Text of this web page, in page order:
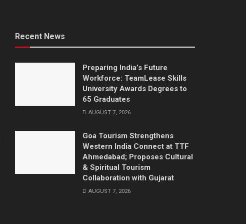
Recent News
Preparing India’s Future
Workforce: TeamLease Skills
University Awards Degrees to
65 Graduates
AUGUST 7, 2026
Goa Tourism Strengthens
Western India Connect at TTF
Ahmedabad; Proposes Cultural
& Spiritual Tourism
Collaboration with Gujarat
AUGUST 7, 2026